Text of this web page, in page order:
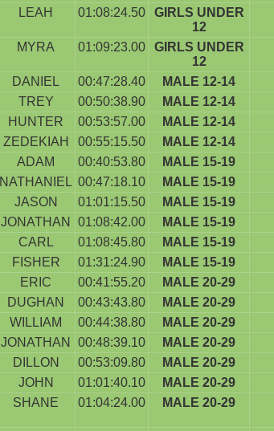
LEAH 01:08:24.50
GIRLS UNDER
12
MYRA 01:09:23.00
GIRLS UNDER
12
DANIEL 00:47:28.40 MALE 12-14
TREY 00:50:38.90 MALE 12-14
HUNTER 00:53:57.00 MALE 12-14
ZEDEKIAH 00:55:15.50 MALE 12-14
ADAM 00:40:53.80 MALE 15-19
NATHANIEL 00:47:18.10 MALE 15-19
JASON 01:01:15.50 MALE 15-19
JONATHAN 01:08:42.00 MALE 15-19
CARL 01:08:45.80 MALE 15-19
FISHER 01:31:24.90 MALE 15-19
ERIC 00:41:55.20 MALE 20-29
DUGHAN 00:43:43.80 MALE 20-29
WILLIAM 00:44:38.80 MALE 20-29
JONATHAN 00:48:39.10 MALE 20-29
DILLON 00:53:09.80 MALE 20-29
JOHN 01:01:40.10 MALE 20-29
SHANE 01:04:24.00 MALE 20-29